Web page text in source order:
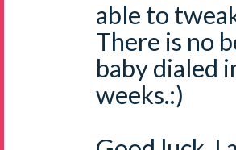
able to
There is no
baby dialed
weeks.:)